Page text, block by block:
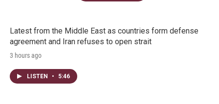
Latest from the Middle East as countries form defense
agreement and Iran refuses to open strait
3 hours ago
LISTEN • 5:46